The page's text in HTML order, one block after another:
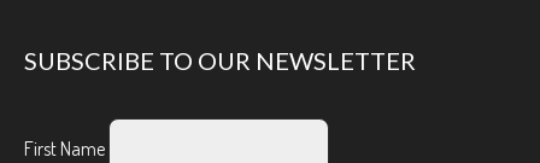
SUBSCRIBE TO OUR NEWSLETTER
First Name